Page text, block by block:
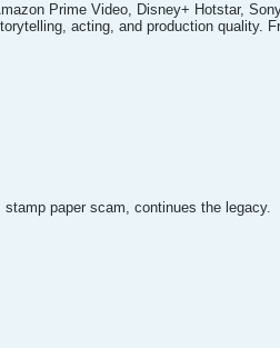
Prime Video, Disney+ Hotstar,
acting, and production quality.
stamp paper scam, continues the legacy.